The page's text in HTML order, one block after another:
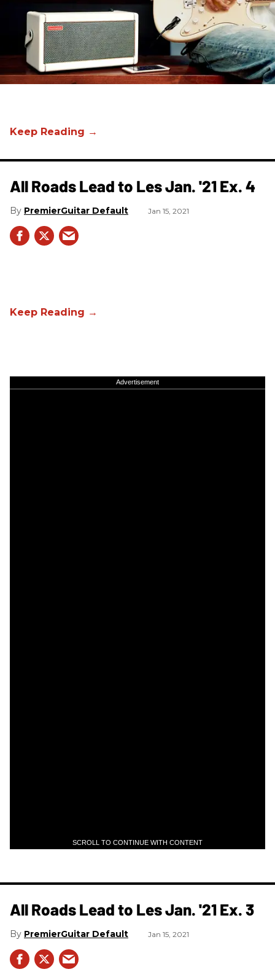
All Roads Lead to Les Jan. '21 Ex. 4
PremierGuitar Default Jan 15, 2021
Advertisement
SCROLL TO CONTINUE WITH CONTENT
All Roads Lead to Les Jan. '21 Ex. 3
PremierGuitar Default Jan 15, 2021